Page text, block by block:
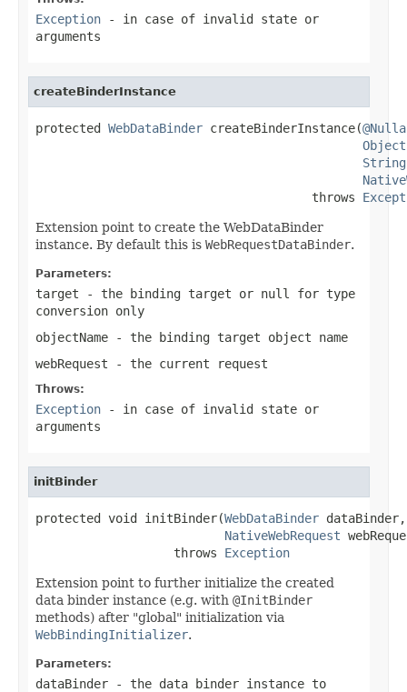
Exception - in case of invalid state or
arguments
createBinderInstance
protected WebDataBinder createBinderInstance(
Object
String
                                      throws
Extension point to create the WebDataBinder
instance. By default this is WebRequestDataBinder.
Parameters:
target - the binding target or null
for type
conversion only
objectName - the binding target object name
webRequest - the current request
Throws:
Exception - in case of invalid state or
arguments
initBinder
protected void initBinder(WebDataBinder dataBinder,
NativeWebRequest
                   throws
Exception
Extension point to further initialize the created
data binder instance (e.g. with @InitBinder
methods) after "global" initialization via
WebBindingInitializer.
Parameters:
dataBinder - the data binder instance to